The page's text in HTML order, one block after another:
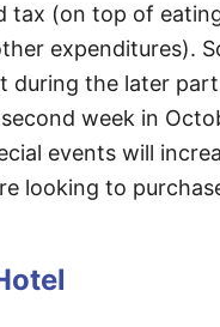
tax (on top of
expenditures).
during the later
week in
events will
looking to